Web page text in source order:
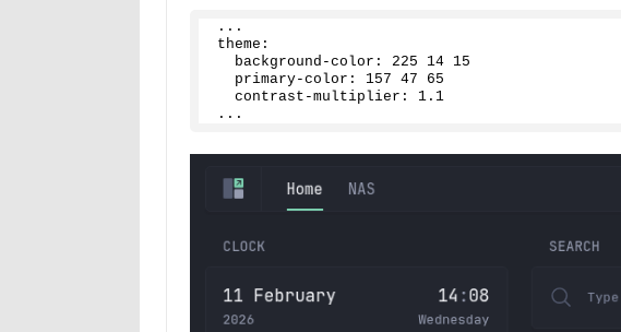
...
theme:
  background-color:
225 14
15
  primary-color:
157 47
65
  contrast-multiplier:
1. 1
...